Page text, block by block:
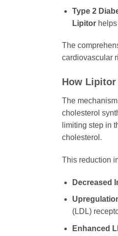
Type 2
Lipitorhelps
The
cardiovascular
How Lipitor
The
cholesterol
limiting step in
cholesterol.
This reduction
Decreased
(LDL)
Enhanced